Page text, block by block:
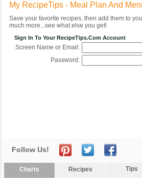
My RecipeTips - Meal Plan And
Save your favorite recipes, then add them to
much more...see what else you get!
Sign In To Your RecipeTips.com Account
Screen Name or Email:
Password:
Follow Us!
Charts Recipes Tips